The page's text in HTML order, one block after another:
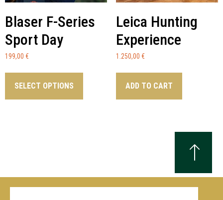
Blaser F-Series
Sport Day
199,00 €
SELECT OPTIONS
Leica Hunting
Experience
1.250,00 €
ADD TO CART